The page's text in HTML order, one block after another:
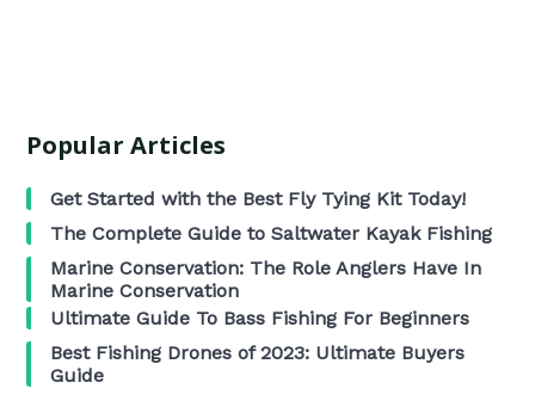
Popular Articles
Get Started with the Best Fly Tying Kit Today!
The Complete Guide to Saltwater Kayak Fishing
Marine Conservation: The Role Anglers Have In
Marine Conservation
Ultimate Guide To Bass Fishing For Beginners
Best Fishing Drones of 2023: Ultimate Buyers
Guide